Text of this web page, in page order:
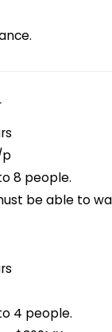
p
8 people.
be able to
4 people.